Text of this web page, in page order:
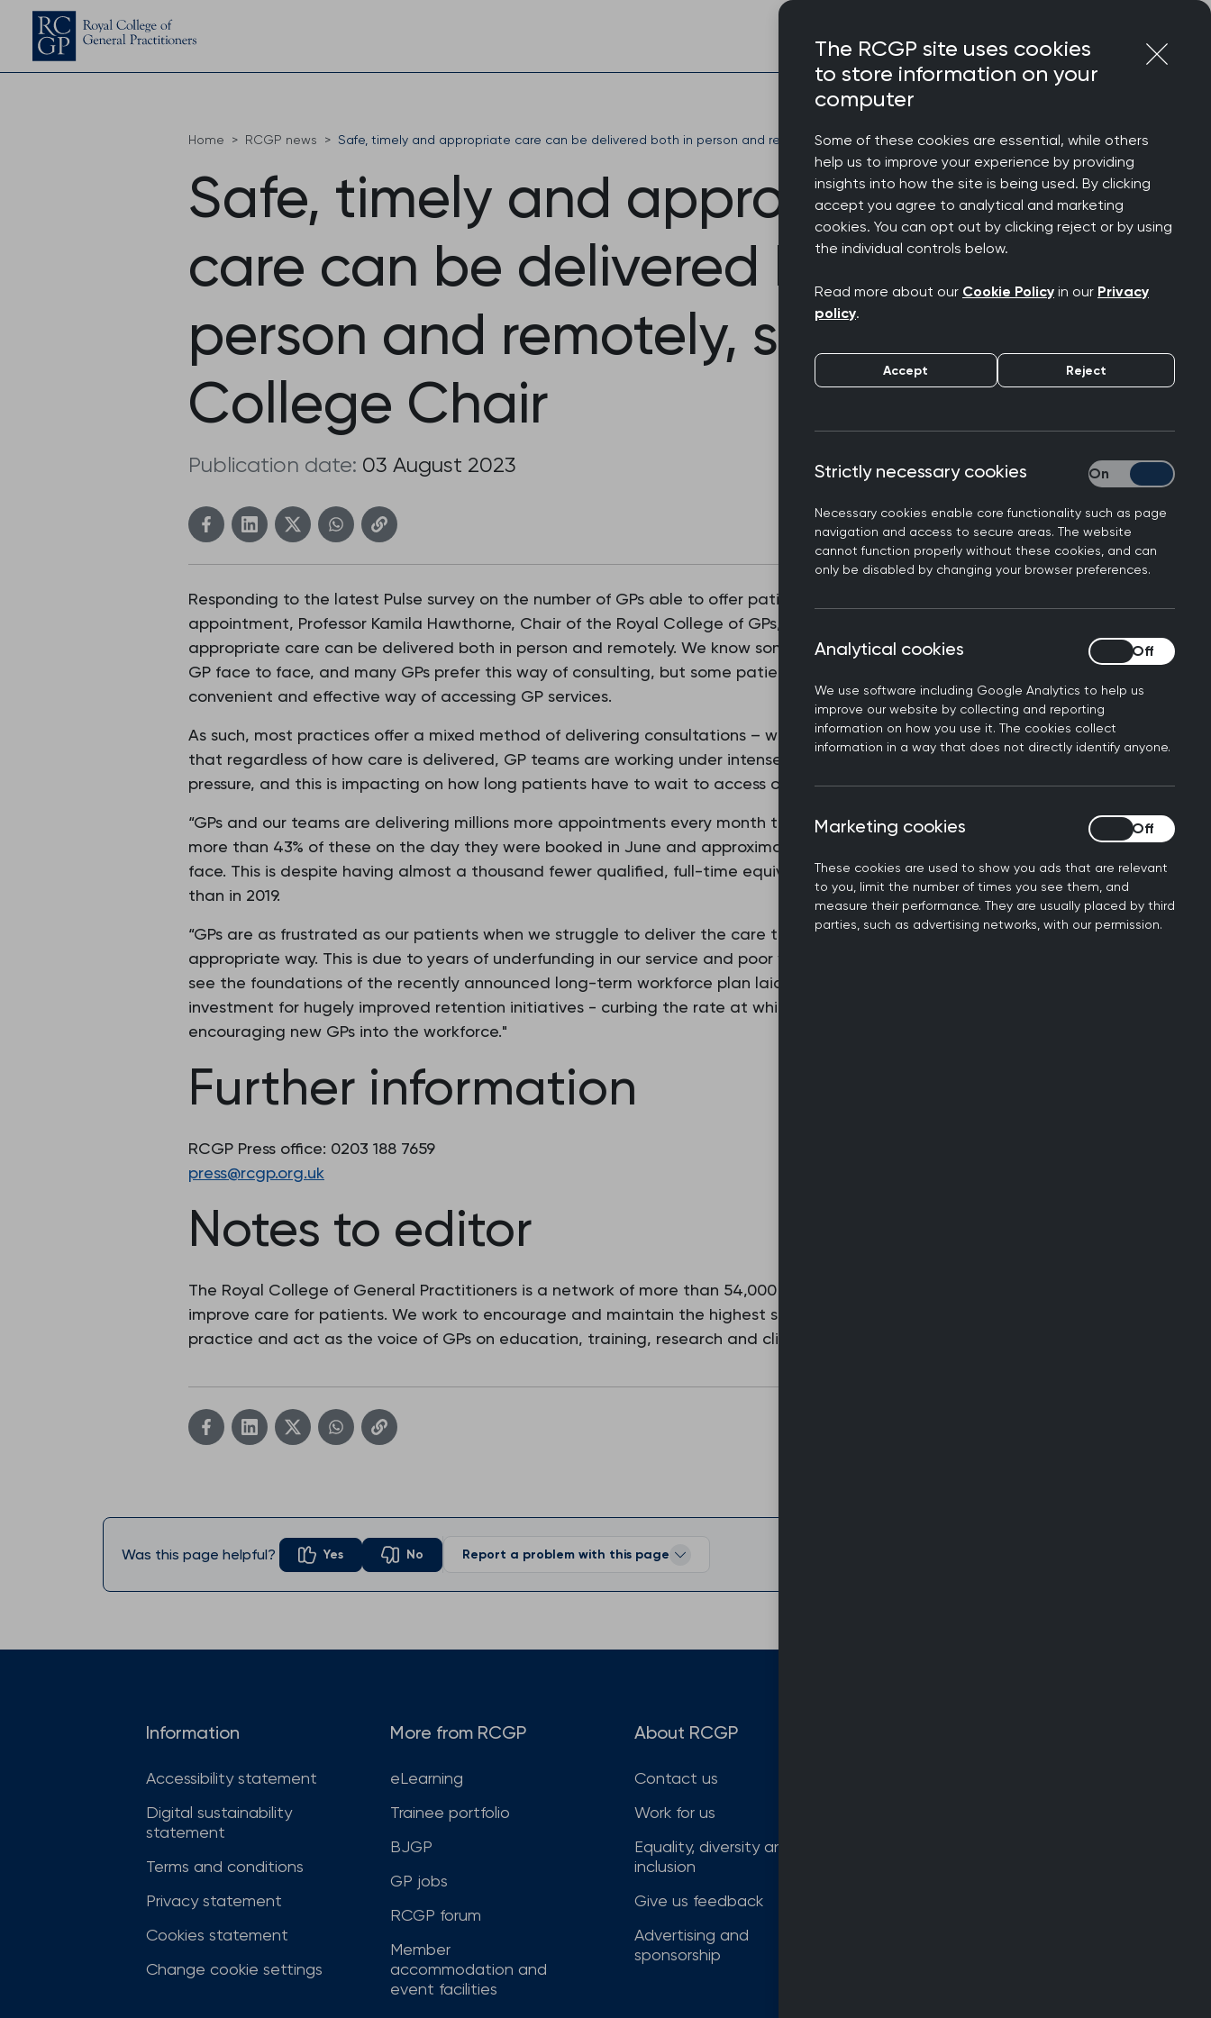
Home RCGP news Safe, timely and appropriate care can be delivered both in person and remotely, says College Chair
Safe, timely and appropriate
care can be delivered both in
person and remotely, says
College Chair
Publication date: 03 August 2023
Responding to the latest Pulse survey on the number of GPs able to offer patients a face-to-face
appointment, Professor Kamila Hawthorne, Chair of the Royal College of GPs, said: “Safe, timely and
appropriate care can be delivered both in person and remotely. We know some patients prefer seeing their
GP face to face, and many GPs prefer this way of consulting, but some patients find remote care a
convenient and effective way of accessing GP services.
As such, most practices offer a mixed method of delivering consultations – what these survey results show is
that regardless of how care is delivered, GP teams are working under intense workload and workforce
pressure, and this is impacting on how long patients have to wait to access our services.
“GPs and our teams are delivering millions more appointments every month than before the pandemic, with
more than 43% of these on the day they were booked in June and approximately 70% carried out face to
face. This is despite having almost a thousand fewer qualified, full-time equivalent GPs in the workforce
than in 2019.
“GPs are as frustrated as our patients when we struggle to deliver the care they need in a safe, timely and
appropriate way. This is due to years of underfunding in our service and poor workforce planning. We need to
see the foundations of the recently announced long-term workforce plan laid now, alongside significant
investment for hugely improved retention initiatives - curbing the rate at which GPs leave the profession and
encouraging new GPs into the workforce."
Further information
RCGP Press office: 0203 188 7659
press@rcgp.org.uk
Notes to editor
The Royal College of General Practitioners is a network of more than 54,000 family doctors working to
improve care for patients. We work to encourage and maintain the highest standards of general medical
practice and act as the voice of GPs on education, training, research and clinical standards.
Was this page helpful? Yes No Report a problem with this page
Information
Accessibility statement
Digital sustainability
statement
Terms and conditions
Privacy statement
Cookies statement
Change cookie settings
More from RCGP
eLearning
Trainee portfolio
BJGP
GP jobs
RCGP forum
Member
accommodation and
event facilities
About RCGP
Contact us
Work for us
Equality, diversity and
inclusion
Give us feedback
Advertising and
sponsorship
The RCGP site uses cookies
to store information on your
computer
Some of these cookies are essential, while others
help us to improve your experience by providing
insights into how the site is being used. By clicking
accept you agree to analytical and marketing
cookies. You can opt out by clicking reject or by using
the individual controls below.
Read more about our Cookie Policy in our Privacy
policy.
Accept Reject
Strictly necessary cookies
Necessary cookies enable core functionality such as page
navigation and access to secure areas. The website
cannot function properly without these cookies, and can
only be disabled by changing your browser preferences.
Strictly necessary
Analytical cookies
We use software including Google Analytics to help us
improve our website by collecting and reporting
information on how you use it. The cookies collect
information in a way that does not directly identify anyone.
Analytical cookies
Marketing cookies
These cookies are used to show you ads that are relevant
to you, limit the number of times you see them, and
measure their performance. They are usually placed by third
parties, such as advertising networks, with our permission.
Marketing cookies